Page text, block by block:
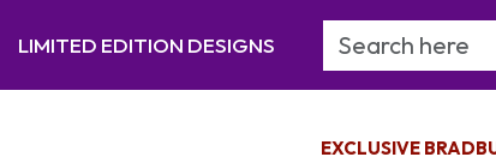
LIMITED EDITION DESIGNS Search Keyword
EXCLUSIVE